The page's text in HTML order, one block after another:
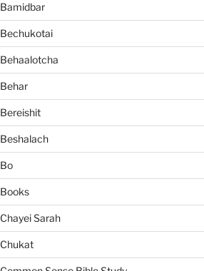
Bamidbar
Bechukotai
Behaalotcha
Behar
Bereishit
Beshalach
Bo
Books
Chayei Sarah
Chukat